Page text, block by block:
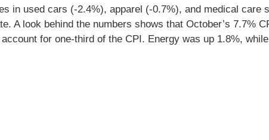
in used cars (-2.4%), apparel (-0.7%), and medical care
A look behind the numbers shows that October’s 7.7%
for one-third of the CPI. Energy was up 1.8%,